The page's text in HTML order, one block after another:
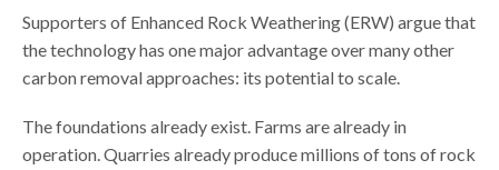
Supporters of Enhanced Rock Weathering (ERW) argue that
the technology has one major advantage over many other
carbon removal approaches: its potential to scale.
The foundations already exist. Farms are already in
operation. Quarries already produce millions of tons of rock